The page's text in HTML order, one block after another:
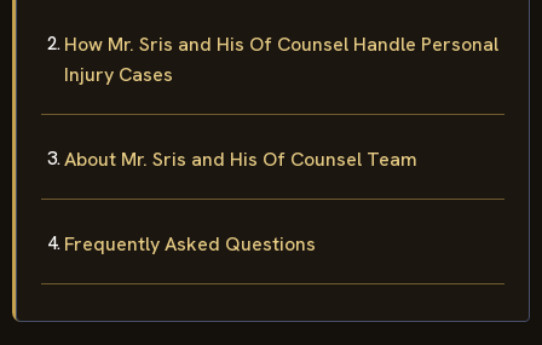
How Mr. Sris and His Of Counsel Handle Personal
Injury Cases
About Mr. Sris and His Of Counsel Team
Frequently Asked Questions